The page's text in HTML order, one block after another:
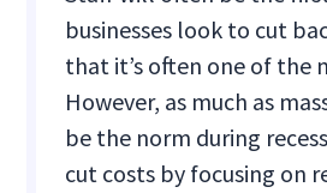
businesses look to cut
that it’s often one of the
However, as much as
be the norm during
cut costs by focusing on